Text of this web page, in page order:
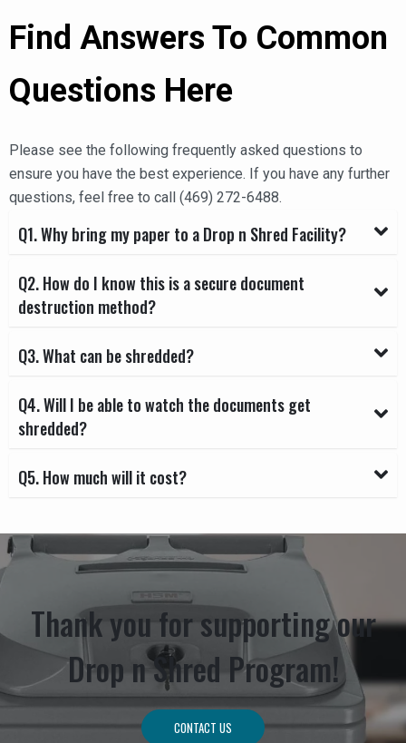
Find Answers To Common
Questions Here
Please see the following frequently asked questions to
ensure you have the best experience. If you have any further
questions, feel free to call (469) 272-6488.
Q1. Why bring my paper to a Drop n Shred Facility?
Q2. How do I know this is a secure document
destruction method?
Q3. What can be shredded?
Q4. Will I be able to watch the documents get
shredded?
Q5. How much will it cost?
Thank you for supporting our
Drop n Shred Program!
CONTACT US